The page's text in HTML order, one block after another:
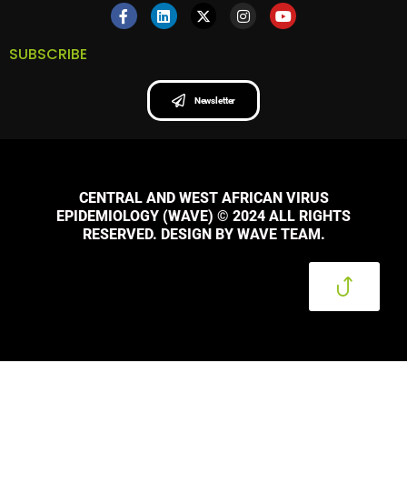
SUBSCRIBE
Newsletter
CENTRAL AND WEST AFRICAN VIRUS
EPIDEMIOLOGY (WAVE) © 2024 ALL RIGHTS
RESERVED. DESIGN BY WAVE TEAM.